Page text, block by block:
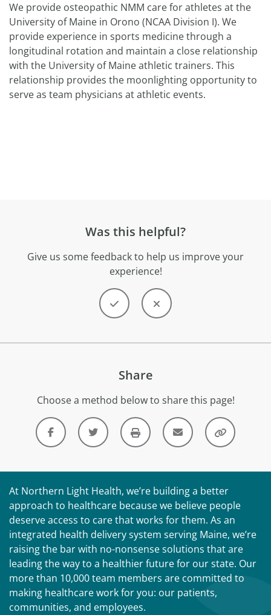
We provide osteopathic NMM care for athletes at the
University of Maine in Orono (NCAA Division I). We
provide experience in sports medicine through a
longitudinal rotation and maintain a close relationship
with the University of Maine athletic trainers. This
relationship provides the moonlighting opportunity to
serve as team physicians at athletic events.
Was this helpful?
Give us some feedback to help us improve your
experience!
Share
Choose a method below to share this page!
At Northern Light Health, we’re building a better
approach to healthcare because we believe people
deserve access to care that works for them. As an
integrated health delivery system serving Maine, we’re
raising the bar with no-nonsense solutions that are
leading the way to a healthier future for our state. Our
more than 10,000 team members are committed to
making healthcare work for you: our patients,
communities, and employees.